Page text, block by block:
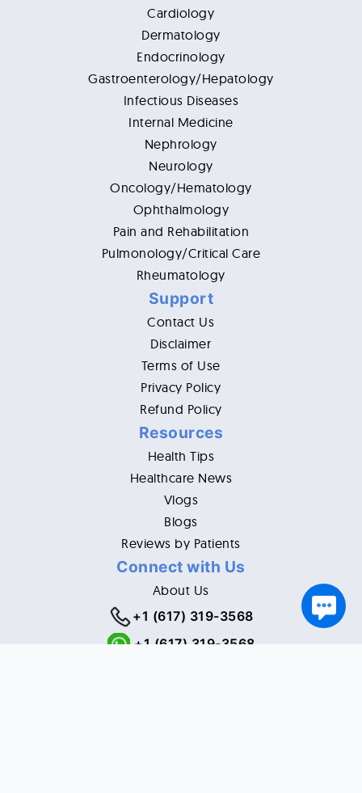
Cardiology
Dermatology
Endocrinology
Gastroenterology/Hepatology
Infectious Diseases
Internal Medicine
Nephrology
Neurology
Oncology/Hematology
Ophthalmology
Pain and Rehabilitation
Pulmonology/Critical Care
Rheumatology
Support
Contact Us
Disclaimer
Terms of Use
Privacy Policy
Refund Policy
Resources
Health Tips
Healthcare News
Vlogs
Blogs
Reviews by Patients
Connect with Us
About Us
+1 (617) 319-3568
+1 (617) 319-3568